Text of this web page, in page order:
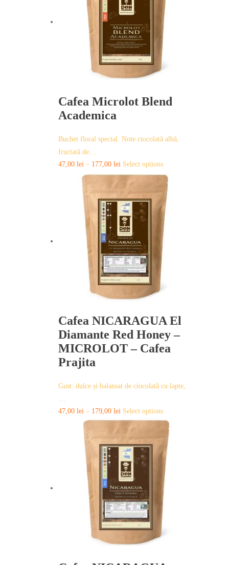
The
options
may
be
page
Cafea Microlot Blend
Academica
Buchet floral special. Note ciocolată albă,
fructată de…
47,00 lei – 177,00 lei Select optionsThis
product
has
multiple
variants.
The
options
may
page
Cafea NICARAGUA El
Diamante Red Honey –
MICROLOT – Cafea
Prajita
Gust: dulce și balansat de ciocolată cu lapte,
47,00 lei – 179,00 lei Select optionsThis
product
has
multiple
variants.
The
options
may
be